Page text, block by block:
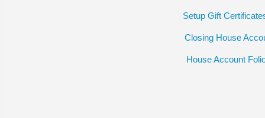
Setup Gift
Closing House
House Account